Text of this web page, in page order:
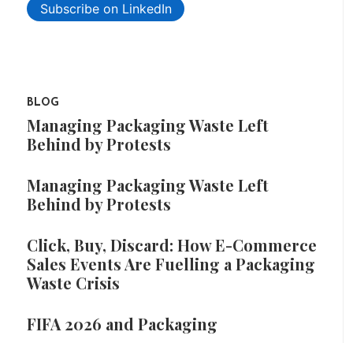
Subscribe on LinkedIn
BLOG
Managing Packaging Waste Left
Behind by Protests
Managing Packaging Waste Left
Behind by Protests
Click, Buy, Discard: How E-Commerce
Sales Events Are Fuelling a Packaging
Waste Crisis
FIFA 2026 and Packaging